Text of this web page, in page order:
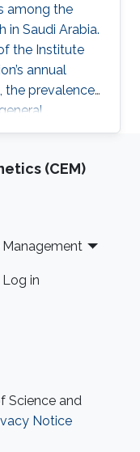
among the
Saudi Arabia.
the Institute
annual
the prevalence
accounts for a
(CEM)
Management
Log in
Science and
Notice